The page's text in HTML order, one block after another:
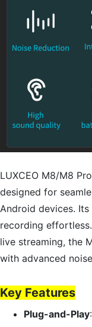
LUXCEO M8/M8
designed for
Android devices.
recording
live streaming, the
with advanced
Key Features
Plug-and-Play